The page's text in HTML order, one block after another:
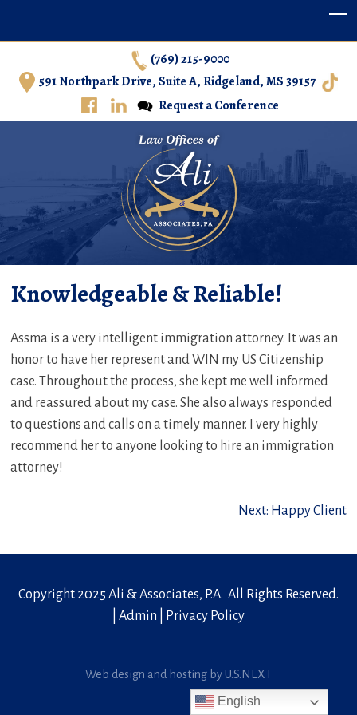
(769) 215-9000
591 Northpark Drive, Suite A, Ridgeland, MS 39157
Request a Conference
Ali & Associates, P.A. – Immigration Law in Central
Mississippi
Knowledgeable & Reliable!
Assma is a very intelligent immigration attorney. It was an
honor to have her represent and WIN my US Citizenship
case. Throughout the process, she kept me well informed
and reassured about my case. She also always responded
to questions and calls on a timely manner. I very highly
recommend her to anyone looking to hire an immigration
attorney!
navigation
Next: Happy Client
Copyright 2025 Ali & Associates, P.A. All Rights Reserved.
Admin Privacy Policy
Web design and hosting by U.S.NEXT
English